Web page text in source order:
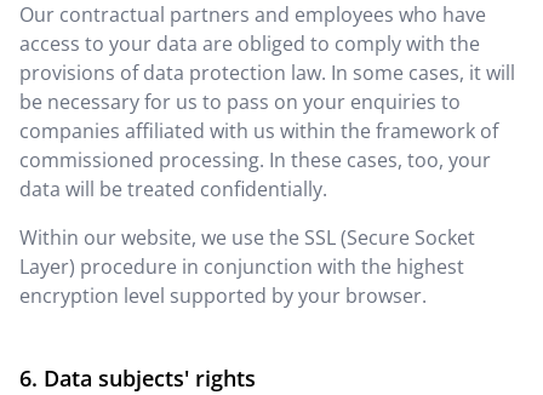
Our contractual partners and employees who have
access to your data are obliged to comply with the
provisions of data protection law. In some cases, it will
be necessary for us to pass on your enquiries to
companies affiliated with us within the framework of
commissioned processing. In these cases, too, your
data will be treated confidentially.
Within our website, we use the SSL (Secure Socket
Layer) procedure in conjunction with the highest
encryption level supported by your browser.
Data subjects' rights